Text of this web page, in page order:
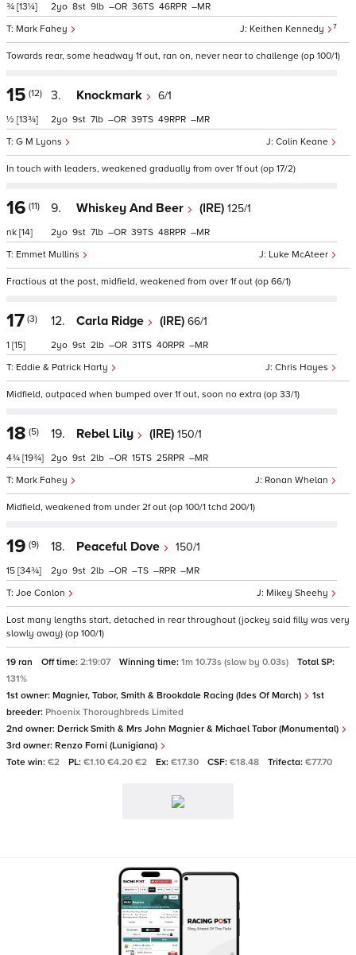
¾ [13¼]
Keithen Kennedy 7
Mark Fahey
2 8 9 – 36 46 –
Towards rear, some headway 1f out, ran on, never near to challenge (op 100/1)
15 (12)
½ [13¾]
3. Knockmark 6/1
Colin Keane
G M Lyons
2 9 7 – 39 49 –
In touch with leaders, weakened gradually from over 1f out (op 17/2)
16 (11)
nk [14]
9. Whiskey And Beer (IRE) 125/1
Luke McAteer
Emmet Mullins
2 9 7 – 39 48 –
Fractious at the post, midfield, weakened from over 1f out (op 66/1)
17 (3)
1 [15]
12. Carla Ridge (IRE) 66/1
Chris Hayes
Eddie & Patrick Harty
2 9 2 – 31 40 –
Midfield, outpaced when bumped over 1f out, soon no extra (op 33/1)
18 (5)
4¾ [19¾]
19. Rebel Lily (IRE) 150/1
Ronan Whelan
Mark Fahey
2 9 2 – 15 25 –
Midfield, weakened from under 2f out (op 100/1 tchd 200/1)
19 (9)
15 [34¾]
18. Peaceful Dove 150/1
Mikey Sheehy
Joe Conlon
2 9 2 – – – –
Lost many lengths start, detached in rear throughout (jockey said filly was very
slowly away) (op 100/1)
19 ran Off time: 2:19:07 Winning time: 1m 10.73s (slow by 0.03s)
Total SP:
131%
1st owner: Magnier, Tabor, Smith & Brookdale Racing (Ides Of March)
1st
breeder: Phoenix Thoroughbreds Limited
2nd owner: Derrick Smith & Mrs John Magnier & Michael Tabor (Monumental)
3rd owner: Renzo Forni (Lunigiana)
Tote win: €2 PL: €1.10 €4.20 €2 Ex: €17.30 CSF: €18.48 Trifecta: €77.70